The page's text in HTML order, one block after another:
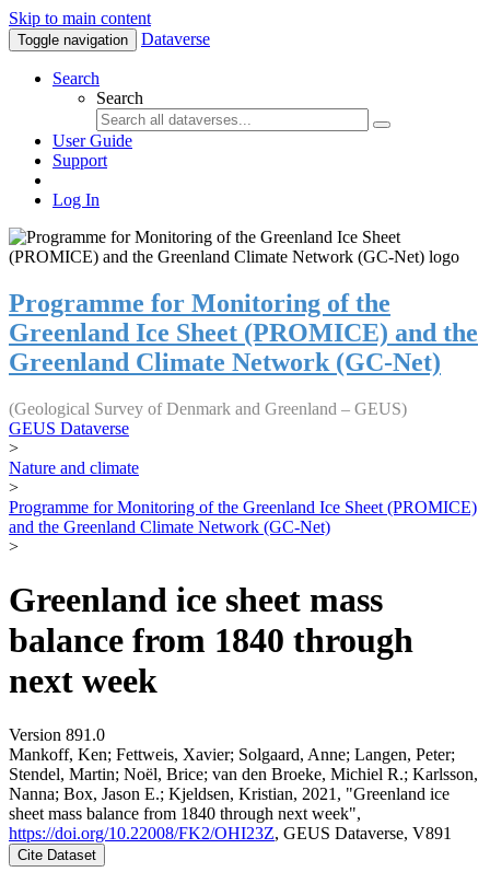
Skip to main content
Toggle navigation Dataverse
Search
Search
User Guide
Support
Log In
Programme for Monitoring of the
Greenland Ice Sheet (PROMICE) and the
Greenland Climate Network (GC-Net)
(Geological Survey of Denmark and Greenland – GEUS)
GEUS Dataverse
>
Nature and climate
>
Programme for Monitoring of the Greenland Ice Sheet (PROMICE)
and the Greenland Climate Network (GC-Net)
>
Greenland ice sheet mass
balance from 1840 through
next week
Version 891.0
Mankoff, Ken; Fettweis, Xavier; Solgaard, Anne; Langen, Peter;
Stendel, Martin; Noël, Brice; van den Broeke, Michiel R.; Karlsson,
Nanna; Box, Jason E.; Kjeldsen, Kristian, 2021, "Greenland ice
sheet mass balance from 1840 through next week",
https://doi.org/10.22008/FK2/OHI23Z, GEUS Dataverse, V891
Cite Dataset